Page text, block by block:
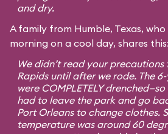
and dry.
A family from Humble, Texas,
morning on a cool day, shares this:
We didn’t read your precautions
Rapids until after we rode. The
were COMPLETELY
had to leave the park and go
Port Orleans to change clothes.
temperature was around 60